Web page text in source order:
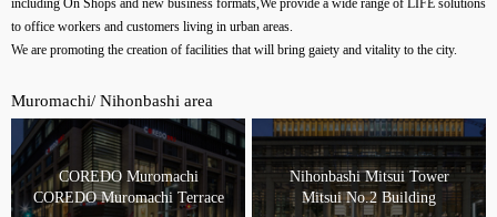
including On Shops and new business formats,We provide a wide range of LIFE solutions
to office workers and customers living in urban areas.
We are promoting the creation of facilities that will bring gaiety and vitality to the city.
Muromachi/ Nihonbashi area
COREDO Muromachi
COREDO Muromachi Terrace
Nihonbashi Mitsui Tower
Mitsui No.2 Building